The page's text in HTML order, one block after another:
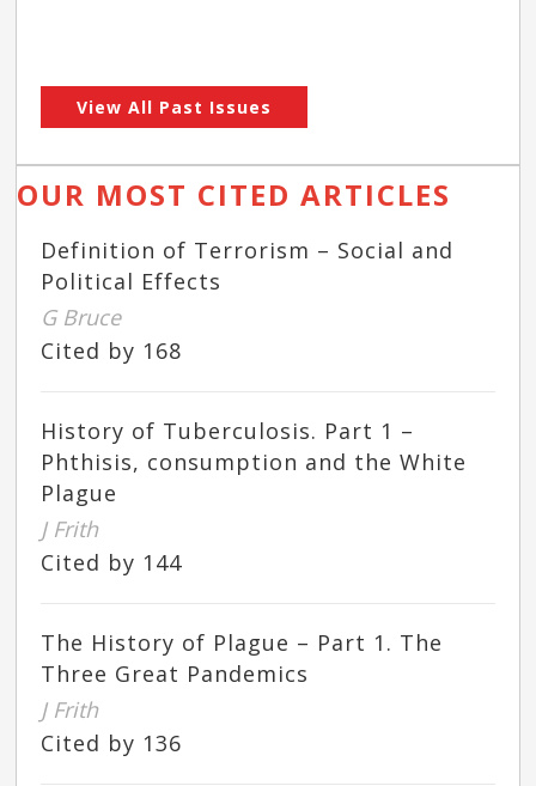
View All Past Issues
OUR MOST CITED ARTICLES
Definition of Terrorism – Social and
Political Effects
G Bruce
Cited by 168
History of Tuberculosis. Part 1 –
Phthisis, consumption and the White
Plague
J Frith
Cited by 144
The History of Plague – Part 1. The
Three Great Pandemics
J Frith
Cited by 136